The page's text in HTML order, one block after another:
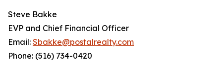
Steve Bakke
EVP and Chief Financial Officer
Email: Sbakke@postalrealty.com
Phone: (516) 734-0420